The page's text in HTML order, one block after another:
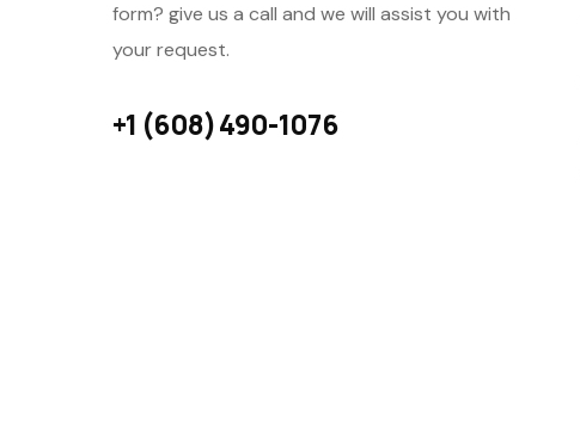
form? give us a call and we will assist you with
your request.
+1 (608) 490-1076